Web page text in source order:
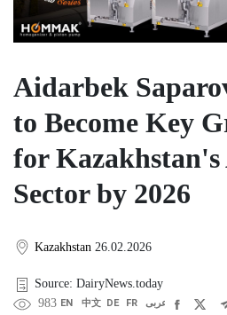
Aidarbek
to Become Key
for
Sector by 2026
Kazakhstan 26.02.2026
Source: DairyNews.today
983 EN 中文 DE FR عربى